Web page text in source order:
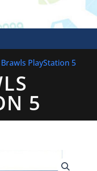
PlayStation 5
5